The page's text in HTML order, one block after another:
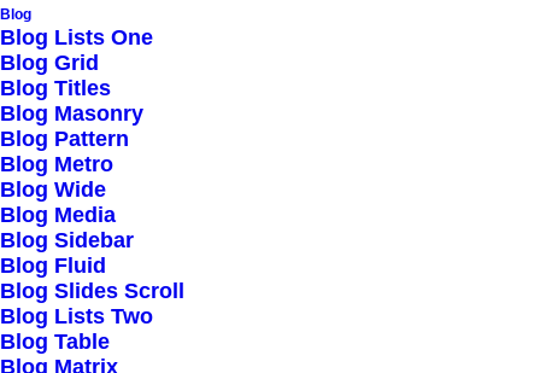
Blog
Blog Lists One
Blog Grid
Blog Titles
Blog Masonry
Blog Pattern
Blog Metro
Blog Wide
Blog Media
Blog Sidebar
Blog Fluid
Blog Slides Scroll
Blog Lists Two
Blog Table
Blog Matrix